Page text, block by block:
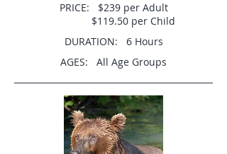
PRICE: $239 per Adult
$119.50 per Child
DURATION: 6 Hours
AGES: All Age Groups